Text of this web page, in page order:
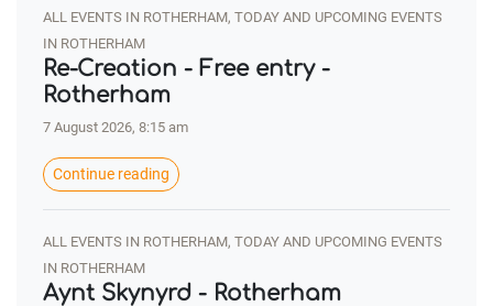
ALL EVENTS IN ROTHERHAM, TODAY AND UPCOMING EVENTS
IN ROTHERHAM
Re-Creation - Free entry -
Rotherham
7 August 2026, 8:15 am
Continue reading
ALL EVENTS IN ROTHERHAM, TODAY AND UPCOMING EVENTS
IN ROTHERHAM
Aynt Skynyrd - Rotherham